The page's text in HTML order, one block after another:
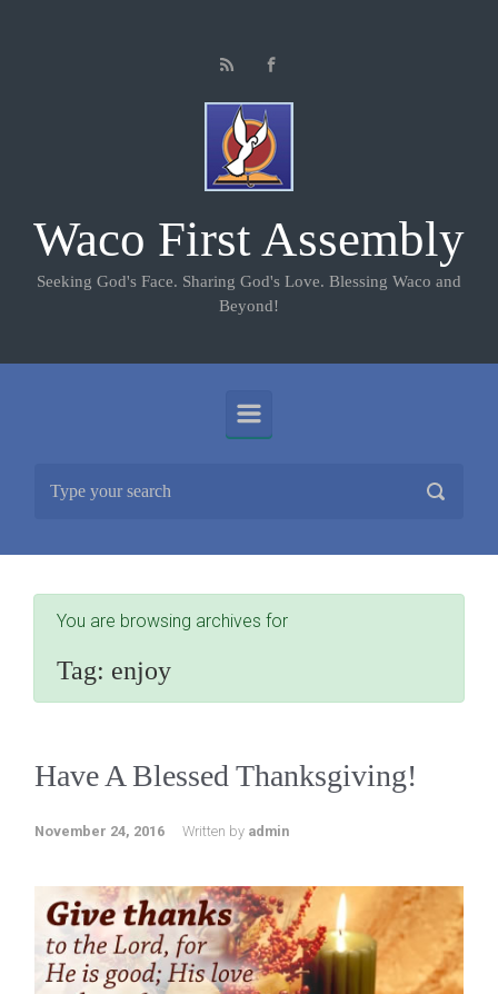
Waco First Assembly
Seeking God's Face. Sharing God's Love. Blessing Waco and
Beyond!
You are browsing archives for
Tag: enjoy
Have A Blessed Thanksgiving!
November 24, 2016 Written by admin